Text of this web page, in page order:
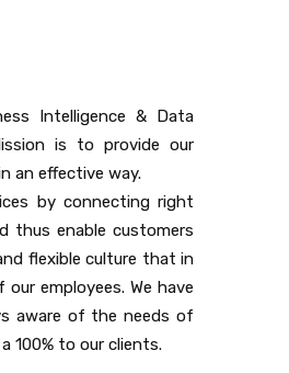
Intelligence & Data
is to provide our
an effective way.
by connecting right
thus enable customers
flexible culture that in
employees. We have
aware of the needs of
100% to our clients.